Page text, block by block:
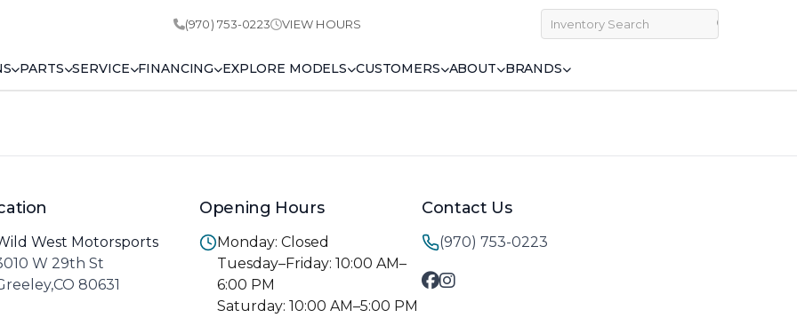
(970) 753-0223 VIEW HOURS
PARTS SERVICE FINANCING EXPLORE MODELS CUSTOMERS ABOUT BRANDS
West Motorsports
W 29th St
80631
Opening Hours
Monday: Closed
Tuesday–Friday: 10:00 AM–
6:00 PM
Saturday: 10:00 AM–5:00 PM
Contact Us
(970) 753-0223